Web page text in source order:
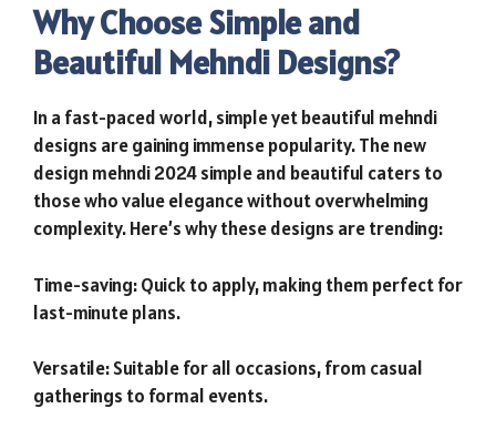
Why Choose Simple and
Beautiful Mehndi Designs?
In a fast-paced world, simple yet beautiful mehndi
designs are gaining immense popularity. The new
design mehndi 2024 simple and beautiful caters to
those who value elegance without overwhelming
complexity. Here’s why these designs are trending:
Time-saving: Quick to apply, making them perfect for
last-minute plans.
Versatile: Suitable for all occasions, from casual
gatherings to formal events.